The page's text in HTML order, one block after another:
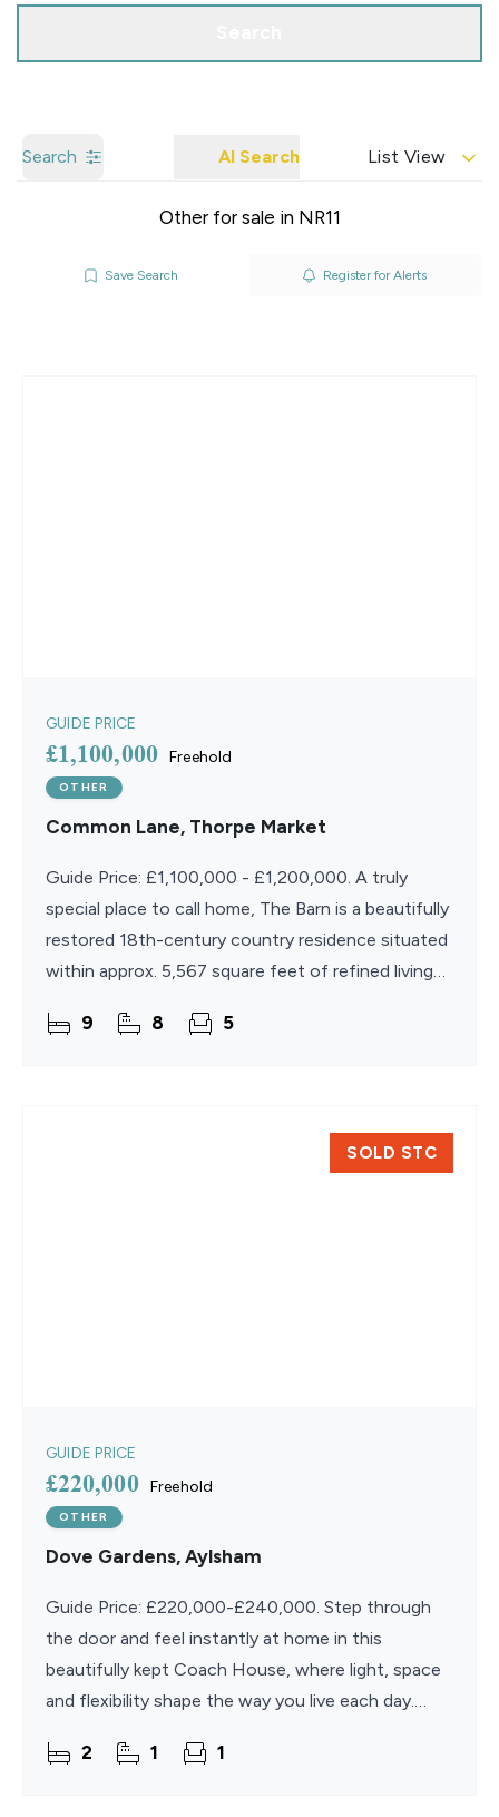
Search AI Search List View
Other for sale in NR11
Save Search Register for Alerts
GUIDE PRICE
£1,100,000 Freehold
OTHER
Common Lane, Thorpe Market
Guide Price: £1,100,000 - £1,200,000. A truly
special place to call home, The Barn is a beautifully
restored 18th-century country residence situated
within approx. 5,567 square feet of refined living
9 8 5
SOLD STC
GUIDE PRICE
£220,000 Freehold
OTHER
Dove Gardens, Aylsham
Guide Price: £220,000-£240,000. Step through
the door and feel instantly at home in this
beautifully kept Coach House, where light, space
and flexibility shape the way you live each day.
Aylsham,
2 1 1